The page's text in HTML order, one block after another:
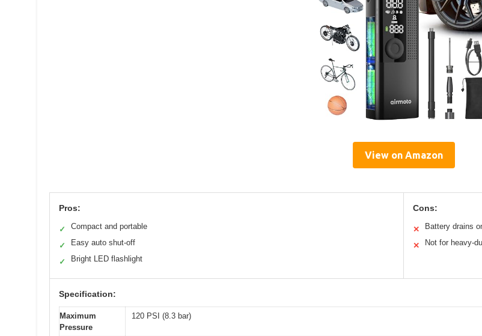
View on Amazon
Pros:
✓ Compact and portable
✓ Easy auto shut-off
✓ Bright LED flashlight
Cons:
✕ Battery drains
✕ Not for heavy-
Specification:
Maximum
Pressure
120 PSI (8.3 bar)